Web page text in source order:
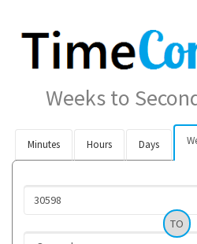
Weeks to
Minutes Hours Days
TO